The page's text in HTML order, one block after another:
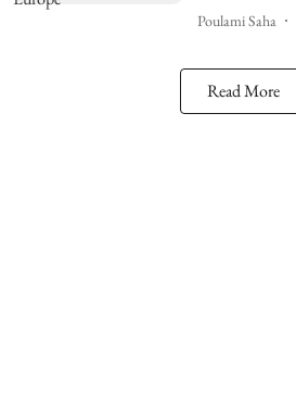
Poulami Saha
Read More